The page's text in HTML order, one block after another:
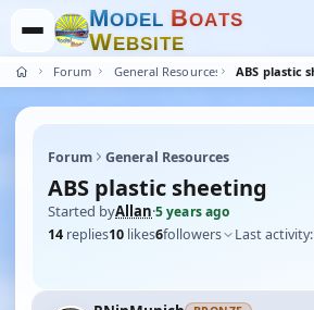
MODEL BOATS
WEBSITE
Forum General Resources
Forum General Resources
ABS plastic sheeting
Started byAllan·5 years ago
14 replies10 likes6followers Last activity: